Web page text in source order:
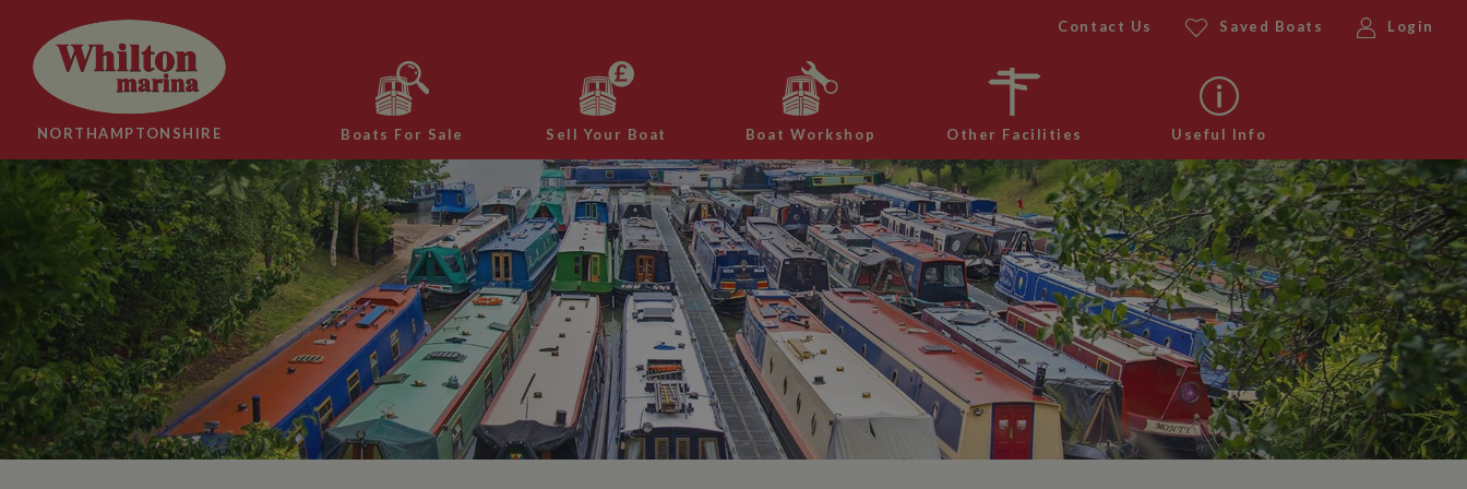
NORTHAMPTONSHIRE
Contact Us Saved Boats Login
Boats For Sale Sell Your Boat Boat Workshop Other Facilities Useful Info